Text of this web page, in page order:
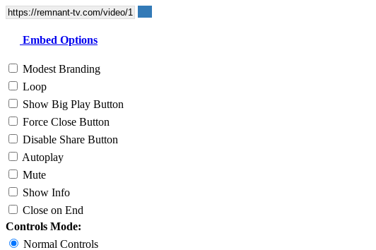
Embed Options
Modest Branding
Loop
Show Big Play Button
Force Close Button
Disable Share Button
Autoplay
Mute
Show Info
Close on End
Controls Mode:
Normal Controls